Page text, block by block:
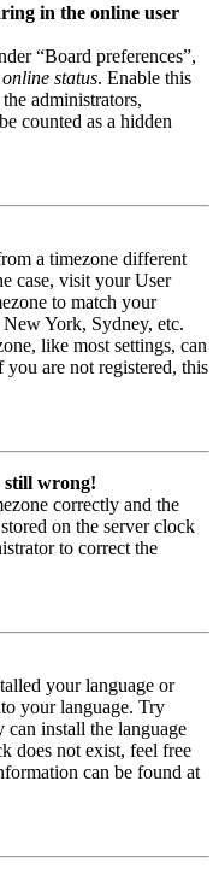
in the online user
“Board preferences”,
status. Enable this
administrators,
counted as a hidden
a timezone different
case, visit your User
to match your
York, Sydney, etc.
like most settings, can
are not registered, this
still wrong!
correctly and the
on the server clock
to correct the
your language or
your language. Try
can install the language
does not exist, feel free
can be found at